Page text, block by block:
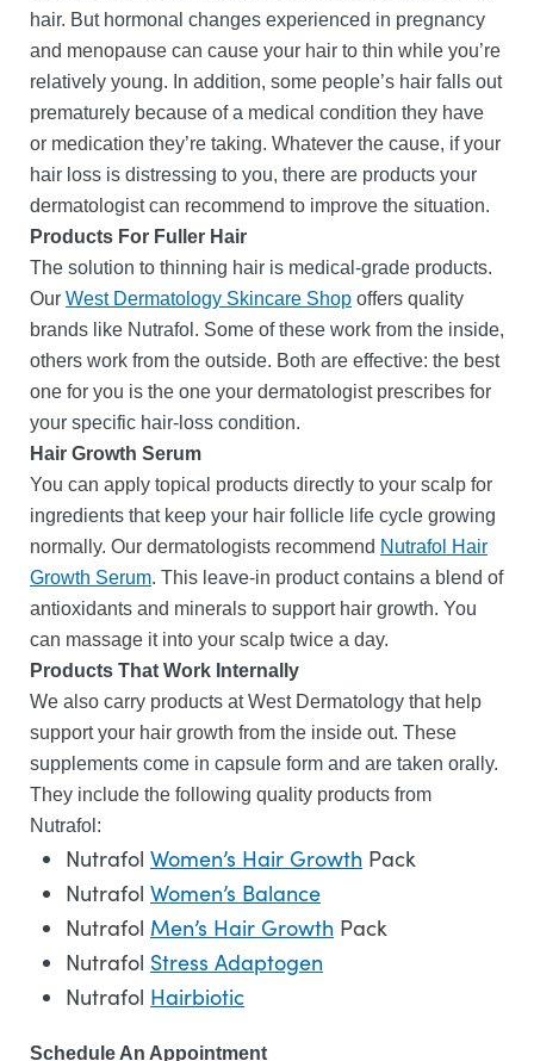
hair. But hormonal changes experienced in pregnancy
and menopause can cause your hair to thin while you’re
relatively young. In addition, some people’s hair falls out
prematurely because of a medical condition they have
or medication they’re taking. Whatever the cause, if your
hair loss is distressing to you, there are products your
dermatologist can recommend to improve the situation.
Products For Fuller Hair
The solution to thinning hair is medical-grade products.
Our West Dermatology Skincare Shop offers quality
brands like Nutrafol. Some of these work from the inside,
others work from the outside. Both are effective: the best
one for you is the one your dermatologist prescribes for
your specific hair-loss condition.
Hair Growth Serum
You can apply topical products directly to your scalp for
ingredients that keep your hair follicle life cycle growing
normally. Our dermatologists recommend Nutrafol Hair
Growth Serum. This leave-in product contains a blend of
antioxidants and minerals to support hair growth. You
can massage it into your scalp twice a day.
Products That Work Internally
We also carry products at West Dermatology that help
support your hair growth from the inside out. These
supplements come in capsule form and are taken orally.
They include the following quality products from
Nutrafol:
Nutrafol Women’s Hair Growth Pack
Nutrafol Women’s Balance
Nutrafol Men’s Hair Growth Pack
Nutrafol Stress Adaptogen
Nutrafol Hairbiotic
Schedule An Appointment